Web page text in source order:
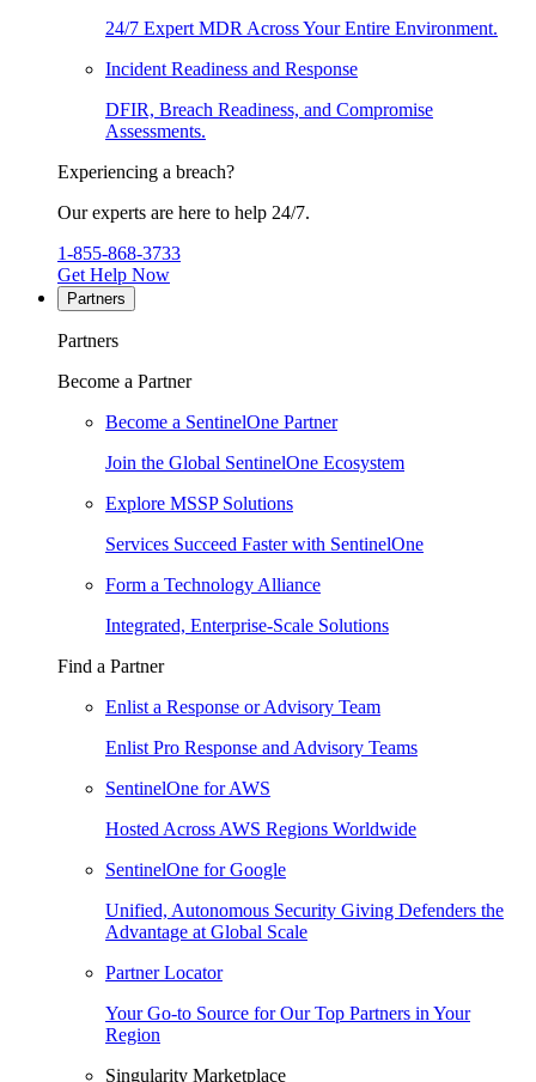
24/7 Expert MDR Across Your Entire Environment.
Incident Readiness and Response
DFIR, Breach Readiness, and Compromise
Assessments.
Experiencing a breach?
Our experts are here to help 24/7.
1-855-868-3733
Get Help Now
Partners
Partners
Become a Partner
Become a SentinelOne Partner
Join the Global SentinelOne Ecosystem
Explore MSSP Solutions
Services Succeed Faster with SentinelOne
Form a Technology Alliance
Integrated, Enterprise-Scale Solutions
Find a Partner
Enlist a Response or Advisory Team
Enlist Pro Response and Advisory Teams
SentinelOne for AWS
Hosted Across AWS Regions Worldwide
SentinelOne for Google
Unified, Autonomous Security Giving Defenders the
Advantage at Global Scale
Partner Locator
Your Go-to Source for Our Top Partners in Your
Region
Singularity Marketplace